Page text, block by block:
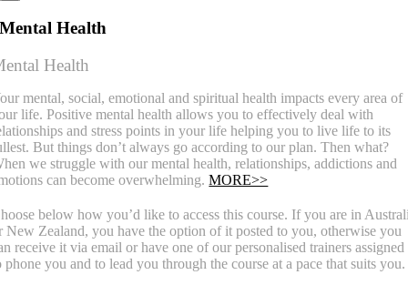
Mental Health
Health
mental, social, emotional and spiritual health impacts every area of
life. Positive mental health allows you to effectively deal with
and stress points in your life helping you to live life to its
But things don’t always go according to our plan. Then what?
we struggle with our mental health, relationships, addictions and
can become overwhelming.MORE>>
below how you’d like to access this course. If you are in
New Zealand, you have the option of it posted to you, otherwise you
receive it via email or have one of our personalised trainers assigned
phone you and to lead you through the course at a pace that suits you.